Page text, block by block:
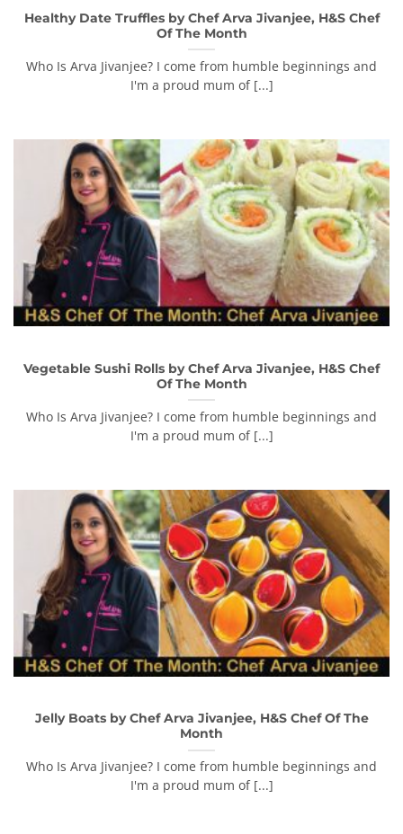
Healthy Date Truffles by Chef Arva Jivanjee, H&S Chef
Of The Month
Who Is Arva Jivanjee? I come from humble beginnings and
I'm a proud mum of [...]
Vegetable Sushi Rolls by Chef Arva Jivanjee, H&S Chef
Of The Month
Who Is Arva Jivanjee? I come from humble beginnings and
I'm a proud mum of [...]
Jelly Boats by Chef Arva Jivanjee, H&S Chef Of The
Month
Who Is Arva Jivanjee? I come from humble beginnings and
I'm a proud mum of [...]